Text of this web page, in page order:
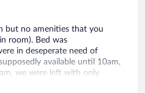
but no amenities that you
room). Bed was
in deseperate need of
available until 10am,
we were left with only